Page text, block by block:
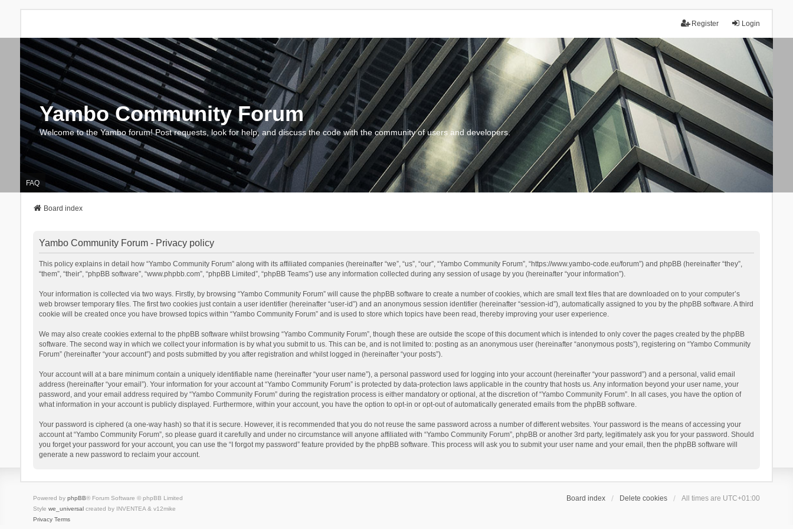
Login
Register
Yambo Community Forum
Welcome to the Yambo forum! Post requests, look for help, and discuss the code with the community of users and developers.
FAQ
Board index
Yambo Community Forum - Privacy policy
This policy explains in detail how “Yambo Community Forum” along with its affiliated companies (hereinafter “we”, “us”, “our”, “Yambo Community Forum”, “https://www.yambo-code.eu/forum”) and phpBB (hereinafter “they”,
“them”, “their”, “phpBB software”, “www.phpbb.com”, “phpBB Limited”, “phpBB Teams”) use any information collected during any session of usage by you (hereinafter “your information”).
Your information is collected via two ways. Firstly, by browsing “Yambo Community Forum” will cause the phpBB software to create a number of cookies, which are small text files that are downloaded on to your computer’s
web browser temporary files. The first two cookies just contain a user identifier (hereinafter “user-id”) and an anonymous session identifier (hereinafter “session-id”), automatically assigned to you by the phpBB software. A third
cookie will be created once you have browsed topics within “Yambo Community Forum” and is used to store which topics have been read, thereby improving your user experience.
We may also create cookies external to the phpBB software whilst browsing “Yambo Community Forum”, though these are outside the scope of this document which is intended to only cover the pages created by the phpBB
software. The second way in which we collect your information is by what you submit to us. This can be, and is not limited to: posting as an anonymous user (hereinafter “anonymous posts”), registering on “Yambo Community
Forum” (hereinafter “your account”) and posts submitted by you after registration and whilst logged in (hereinafter “your posts”).
Your account will at a bare minimum contain a uniquely identifiable name (hereinafter “your user name”), a personal password used for logging into your account (hereinafter “your password”) and a personal, valid email
address (hereinafter “your email”). Your information for your account at “Yambo Community Forum” is protected by data-protection laws applicable in the country that hosts us. Any information beyond your user name, your
password, and your email address required by “Yambo Community Forum” during the registration process is either mandatory or optional, at the discretion of “Yambo Community Forum”. In all cases, you have the option of
what information in your account is publicly displayed. Furthermore, within your account, you have the option to opt-in or opt-out of automatically generated emails from the phpBB software.
Your password is ciphered (a one-way hash) so that it is secure. However, it is recommended that you do not reuse the same password across a number of different websites. Your password is the means of accessing your
account at “Yambo Community Forum”, so please guard it carefully and under no circumstance will anyone affiliated with “Yambo Community Forum”, phpBB or another 3rd party, legitimately ask you for your password. Should
you forget your password for your account, you can use the “I forgot my password” feature provided by the phpBB software. This process will ask you to submit your user name and your email, then the phpBB software will
generate a new password to reclaim your account.
Board index Delete cookies All times are UTC+01:00
Powered by phpBB® Forum Software © phpBB Limited
Style we_universalcreated by INVENTEA & v12mike
Privacy Terms